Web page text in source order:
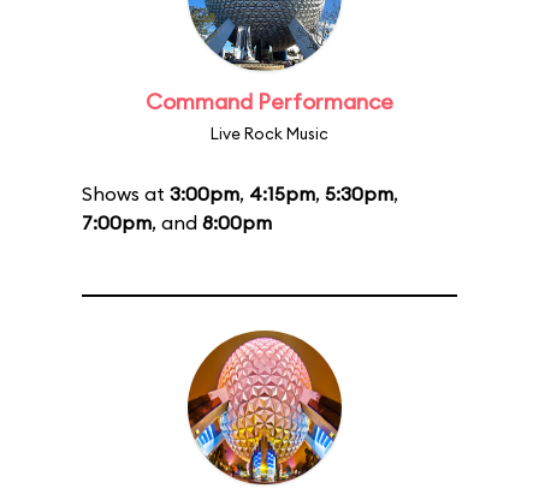
Command Performance
Live Rock Music
Shows at 3:00pm, 4:15pm, 5:30pm,
7:00pm, and 8:00pm